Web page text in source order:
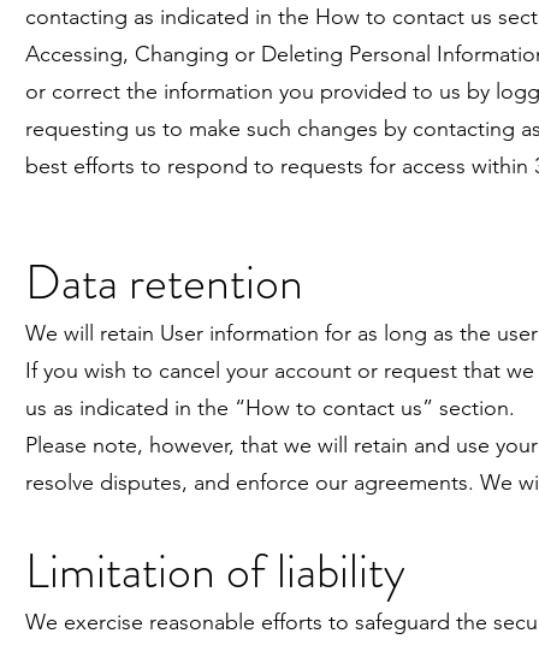
contacting as indicated in the How to contact us
Accessing, Changing or Deleting Personal
or correct the information you provided to us by
requesting us to make such changes by contacting
best efforts to respond to requests for access within
Data retention
We will retain User information for as long as the
If you wish to cancel your account or request that
us as indicated in the “How to contact us” section.
Please note, however, that we will retain and use
resolve disputes, and enforce our agreements. We
Limitation of liability
We exercise reasonable efforts to safeguard the